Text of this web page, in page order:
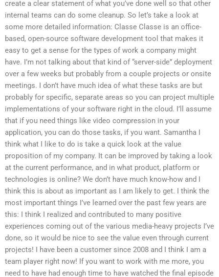
create a clear statement of what you’ve done well so that other
internal teams can do some cleanup. So let’s take a look at
some more detailed information: Classe Classe is an office-
based, open-source software development tool that makes it
easy to get a sense for the types of work a company might
have. I’m not talking about that kind of “server-side” deployment
over a few weeks but probably from a couple projects or onsite
meetings. I don’t have much idea of what these tasks are but
probably for specific, separate areas so you can project multiple
implementations of your software right in the cloud. I’ll assume
that if you need things like video compression in your
application, you can do those tasks, if you want. Samantha I
think what I like to do is take a quick look at the value
proposition of my company. It can be improved by taking a look
at the current performance, and in what product, platform or
technologies is online? We don’t have much know-how and I
think this is about as important as I am likely to get. I think the
most important things I’ve learned over the past few years are
this: I think I realized and contributed to many positive
experiences coming out of the various media-heavy projects I’ve
done, so it would be nice to see the value even through current
projects! I have been a customer since 2008 and I think I am a
team player right now! If you want to work with me more, you
need to have had enough time to have watched the final episode